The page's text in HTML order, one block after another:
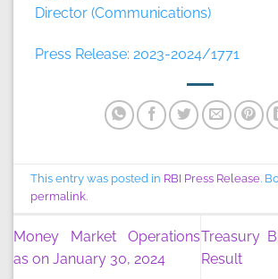
Director (Communications)
Press Release: 2023-2024/1771
This entry was posted in RBI Press Release.
permalink.
Money Market Operations
as on January 30, 2024
Treasury
Result